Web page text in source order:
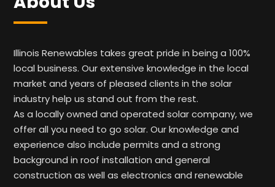
Illinois Renewables takes great pride in being a 100%
local business. Our extensive knowledge in the local
market and years of pleased clients in the solar
industry help us stand out from the rest.
As a locally owned and operated solar company, we
offer all you need to go solar. Our knowledge and
experience also include permits and a strong
background in roof installation and general
construction as well as electronics and renewable